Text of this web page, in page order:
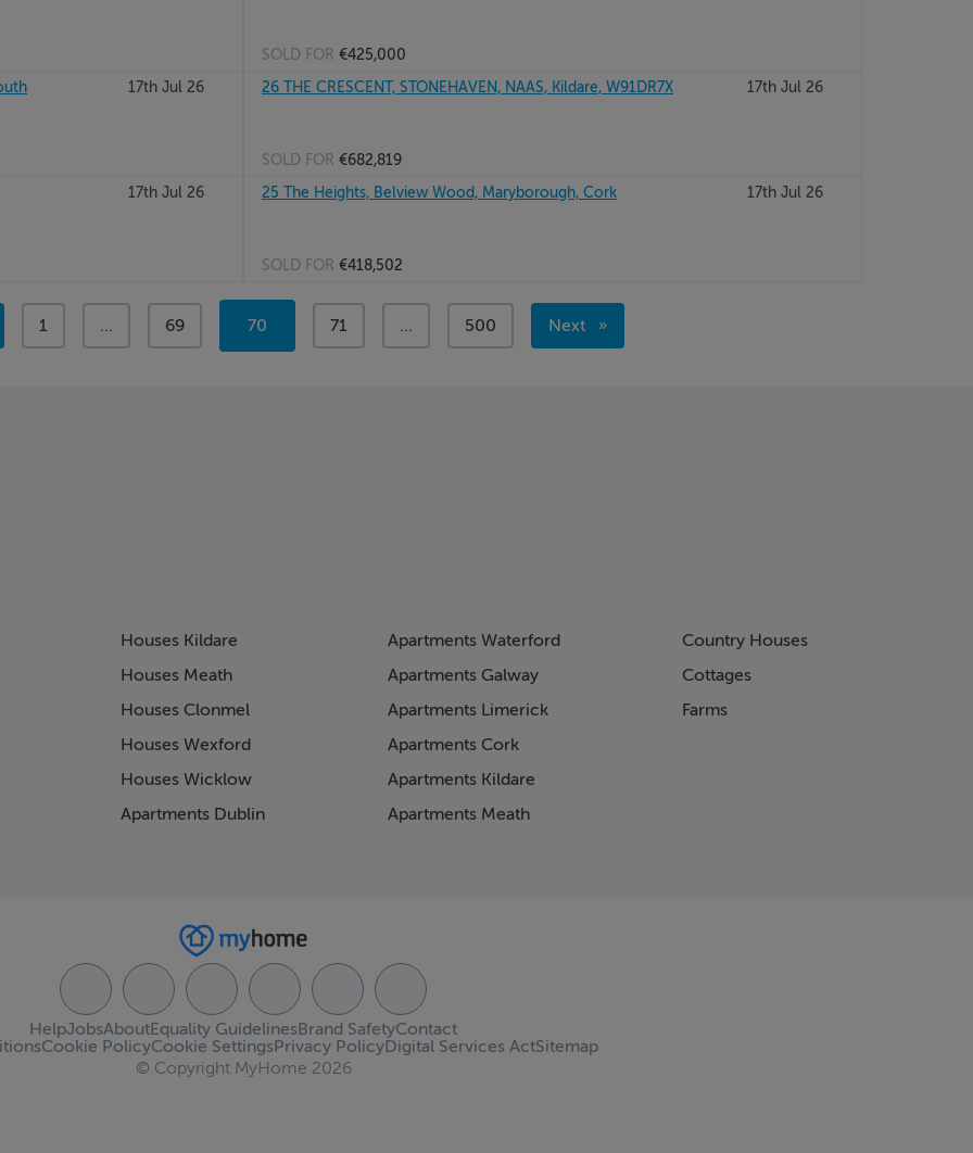
SOLD FOR €425,000
17th Jul 26 26 THE CRESCENT, STONEHAVEN, NAAS, Kildare, W91DR7X 17th Jul 26
SOLD FOR €682,819
17th Jul 26 25 The Heights, Belview Wood, Maryborough, Cork 17th Jul 26
SOLD FOR €418,502
page
1 page
... page
69
You're
on
70 page
71 page
... page
500
Next
page
Houses Kildare
Houses Meath
Houses Clonmel
Houses Wexford
Houses Wicklow
Apartments Dublin
Apartments Waterford
Apartments Galway
Apartments Limerick
Apartments Cork
Apartments Kildare
Apartments Meath
Country Houses
Cottages
Farms
HelpJobsAbout Contact
Equality GuidelinesBrand Safety
Cookie PolicyCookie SettingsPrivacy PolicyDigital Services ActSitemap
© Copyright MyHome 2026